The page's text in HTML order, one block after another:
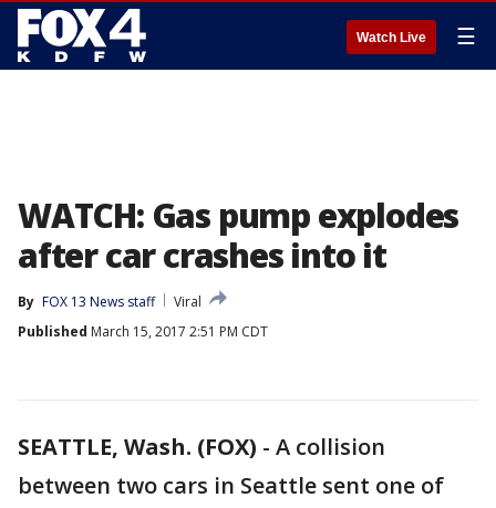
Watch Live ☰
WATCH: Gas pump explodes
after car crashes into it
By FOX 13 News staff
Viral
Published March 15, 2017 2:51 PM CDT
SEATTLE, Wash. (FOX) - A collision
between two cars in Seattle sent one of